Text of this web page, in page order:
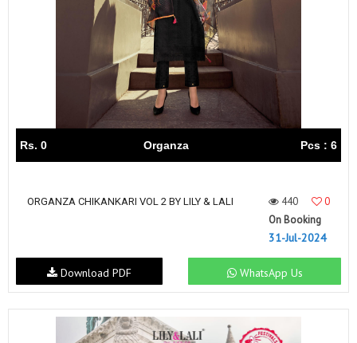
Rs. 0 Organza Pcs : 6
ORGANZA CHIKANKARI VOL 2 BY LILY & LALI 440
0
On Booking
31-Jul-2024
WhatsApp Us
Download PDF